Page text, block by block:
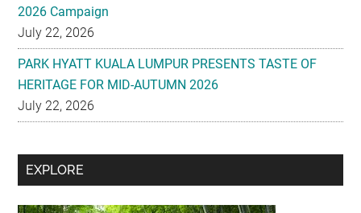
2026 Campaign
July 22, 2026
PARK HYATT KUALA LUMPUR PRESENTS TASTE OF
HERITAGE FOR MID-AUTUMN 2026
July 22, 2026
Secondary
Sidebar
EXPLORE